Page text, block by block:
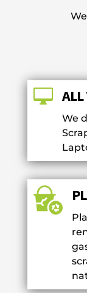
 ALL
We